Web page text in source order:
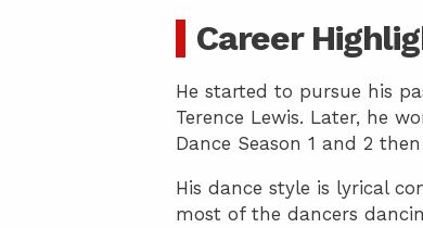
Career
He started to pursue his
Terence Lewis. Later, he
Dance Season 1 and 2
His dance style is lyrical
most of the dancers